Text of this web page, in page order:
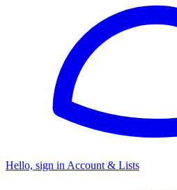
Hello, sign in Account & Lists